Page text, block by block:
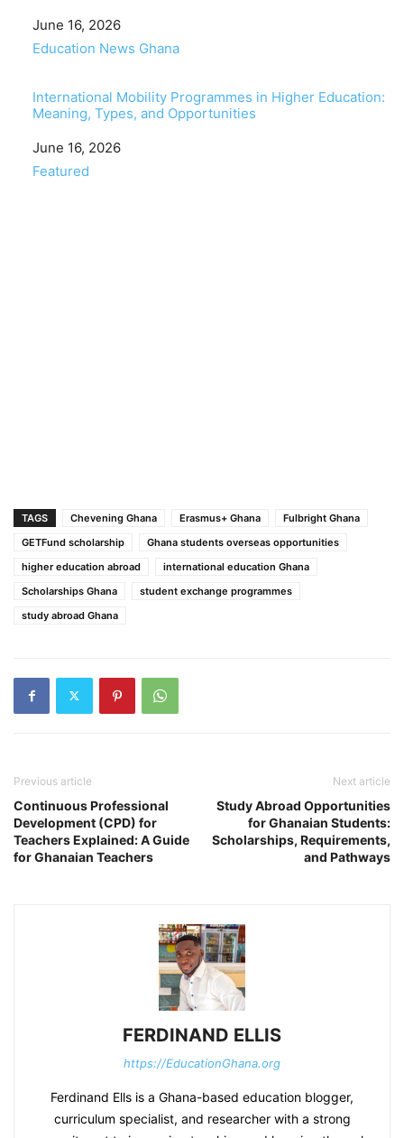
Date
June 16, 2026
In relation to
Education News Ghana
International Mobility Programmes in Higher Education:
Meaning, Types, and Opportunities
Date
June 16, 2026
In relation to
Featured
TAGS Chevening Ghana Erasmus+ Ghana
Fulbright Ghana
GETFund scholarship
Ghana students overseas opportunities
higher education abroad
international education Ghana
Scholarships Ghana
student exchange programmes
study abroad Ghana
Previous article
Continuous Professional
Development (CPD) for
Teachers Explained: A Guide
for Ghanaian Teachers
Next article
Study Abroad Opportunities
for Ghanaian Students:
Scholarships, Requirements,
and Pathways
FERDINAND ELLIS
https://EducationGhana.org
Ferdinand Ells is a Ghana-based education blogger,
curriculum specialist, and researcher with a strong